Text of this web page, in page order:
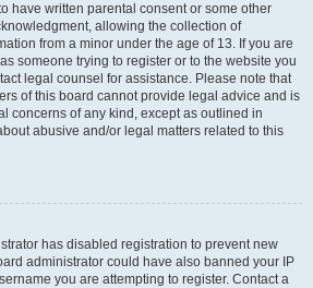
have written parental consent or some other
allowing the collection of
from a minor under the age of 13. If you are
someone trying to register or to the website you
legal counsel for assistance. Please note that
of this board cannot provide legal advice and is
concerns of any kind, except as outlined in
abusive and/or legal matters related to this
has disabled registration to prevent new
administrator could have also banned your IP
you are attempting to register. Contact a